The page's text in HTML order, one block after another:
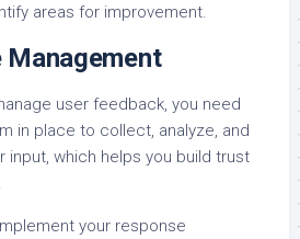
areas for improvement.
Management
user feedback, you need
in place to collect, analyze, and
input, which helps you build trust
your response